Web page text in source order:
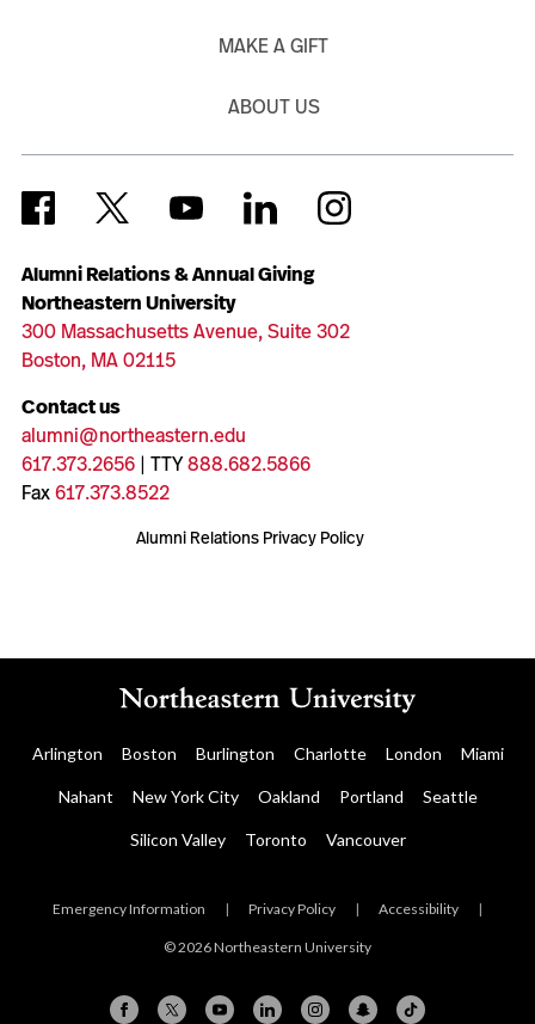
Alumni Relations & Annual Giving
Northeastern University
300 Massachusetts Avenue, Suite 302
Boston, MA 02115
Contact us
alumni@northeastern.edu
617.373.2656| TTY888.682.5866
Fax617.373.8522
Alumni Relations Privacy Policy
MAKE A GIFT
ABOUT US
Arlington Boston Burlington Charlotte London Miami
Nahant New York City Oakland Portland Seattle
Silicon Valley Toronto Vancouver
Emergency Information | Privacy Policy | Accessibility |
© 2026 Northeastern University